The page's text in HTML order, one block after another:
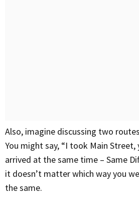
Also, imagine discussing two routes to the same place.
You might say, “I took Main Street,
arrived at the same time – Same
it doesn’t matter which way you
the same.